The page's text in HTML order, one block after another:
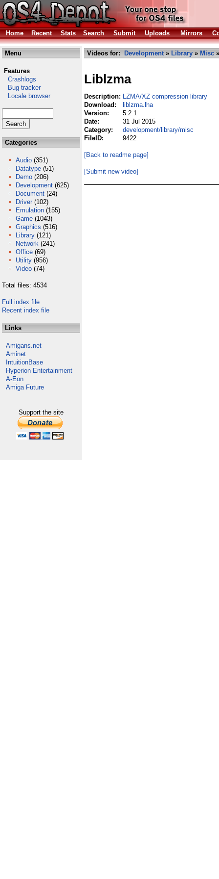
Home Recent Stats Search Submit Uploads Mirrors
Menu
Features
Crashlogs
Bug tracker
Locale browser
Categories
Audio (351)
Datatype (51)
Demo (206)
Development (625)
Document (24)
Driver (102)
Emulation (155)
Game (1043)
Graphics (516)
Library (121)
Network (241)
Office (69)
Utility (956)
Video (74)
Total files: 4534
Full index file
Recent index file
Links
Amigans.net
Aminet
IntuitionBase
Hyperion Entertainment
A-Eon
Amiga Future
Support the site
Videos for: Development» Library » Misc
Liblzma
Description: LZMA/XZ compression library
Download:
liblzma.lha
Version:
5.2.1
Date:
31 Jul 2015
Category:
development/library/misc
FileID:
9422
[Back to readme page]
[Submit new video]